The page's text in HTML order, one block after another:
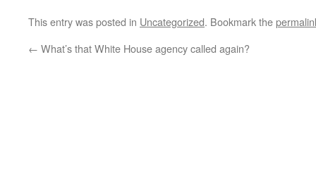
This entry was posted in Uncategorized. Bookmark the
← What’s that White House agency called again?